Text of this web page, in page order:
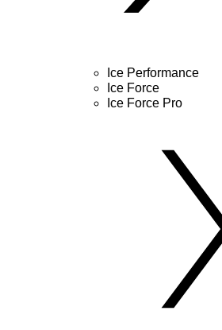
Ice Performance
Ice Force
Ice Force Pro